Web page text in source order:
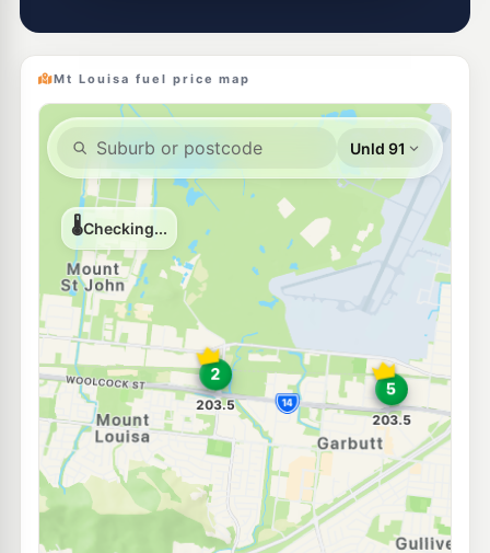
207.9c/L
U91
Ampol Foodary Townsville Nathan St
66-68 Nathan Street, Vincent QLD 4814
207.9
--km Navigate
E10
320 Thuringowa Dr, Kirwan QLD 4817
214.9 c/L
--km Navigate
U91
Caltex Bolam Street
25-27 Bolam St, Garbutt QLD 4814
203.7
--km Navigate
E10
Shell Reddy Express Garbutt
346 Ingham Road, Garbutt QLD 4814
211.9c/L
--km Navigate
E10
Caltex Garbutt
93 Dalrymple Rd, Garbutt QLD 4814
207.9 c/L
Navigate
Mt Louisa fuel price map